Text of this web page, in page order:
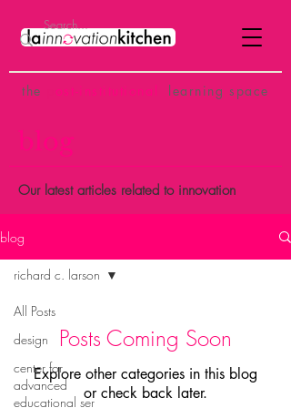
the ost-institutional learning space
blog
Our latest articles related to innovation
blog
All Posts
design
center for
advanced
educational ser
richard c. larson
Posts Coming Soon
Explore other categories in this blog
or check back later.